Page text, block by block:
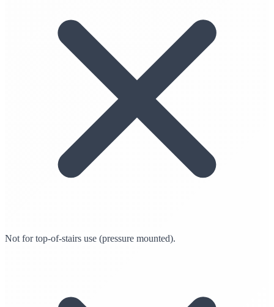
Not for top-of-stairs use (pressure mounted).